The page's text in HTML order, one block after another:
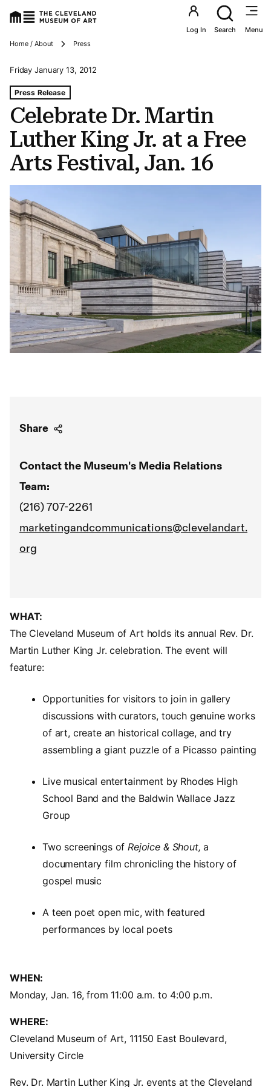
Utility
Log In Search Menu
Breadcrumbs
Home / About Press
Celebrate Dr. Martin
Luther King Jr. at a Free
Arts Festival, Jan. 16
Tags For: Celebrate Dr. Martin Luther King Jr. at a Free
Press Release
Friday January 13, 2012
Share
Contact the Museum's Media Relations
Team:
(216) 707-2261
marketingandcommunications@clevelandart.
org
WHAT:
The Cleveland Museum of Art holds its annual Rev. Dr.
Martin Luther King Jr. celebration. The event will
feature:
Opportunities for visitors to join in gallery
discussions with curators, touch genuine works
of art, create an historical collage, and try
assembling a giant puzzle of a Picasso painting
Live musical entertainment by Rhodes High
School Band and the Baldwin Wallace Jazz
Group
Two screenings ofRejoice & Shout, a
documentary film chronicling the history of
gospel music
A teen poet open mic, with featured
performances by local poets
WHEN:
Monday, Jan. 16, from 11:00 a.m. to 4:00 p.m.
WHERE:
Cleveland Museum of Art, 11150 East Boulevard,
University Circle
Rev. Dr. Martin Luther King Jr. events at the Cleveland